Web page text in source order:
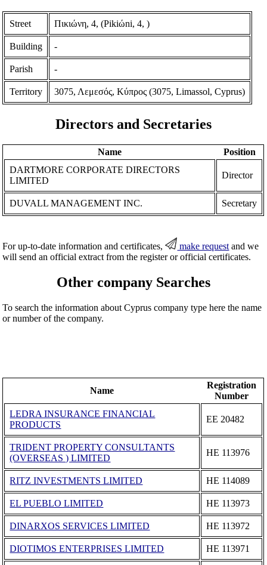
Street Πικιώνη, 4, (Pikiώni, 4, )
Building -
Parish -
Territory 3075, Λεμεσός, Κύπρος (3075, Limassol, Cyprus)
Directors and Secretaries
Name
Position
DARTMORE CORPORATE DIRECTORS
LIMITED
Director
DUVALL MANAGEMENT INC. Secretary
For up-to-date information and certificates, make request and we
will send an official extract from the register or official certificates.
Other company Searches
To search the information about Cyprus company type here the name
or number of the company.
Name
Registration
Number
LEDRA INSURANCE FINANCIAL
PRODUCTS
ΕΕ 20482
TRIDENT PROPERTY CONSULTANTS
(OVERSEAS ) LIMITED
ΗΕ 113976
RITZ INVESTMENTS LIMITED ΗΕ 114089
EL PUEBLO LIMITED ΗΕ 113973
DINARXOS SERVICES LIMITED ΗΕ 113972
DIOTIMOS ENTERPRISES LIMITED ΗΕ 113971